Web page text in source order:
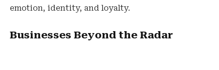
emotion, identity, and loyalty.
Businesses Beyond the Radar